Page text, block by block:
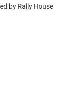
by Rally House